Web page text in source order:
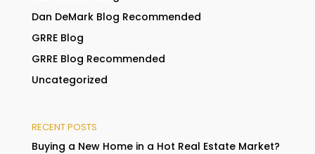
Dan DeMark Blog Recommended
GRRE Blog
GRRE Blog Recommended
Uncategorized
RECENT POSTS
Buying a New Home in a Hot Real Estate Market?